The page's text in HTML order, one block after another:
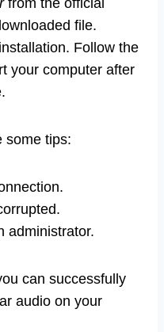
file.
Follow the
your computer after
some tips:
administrator.
can successfully
audio on your